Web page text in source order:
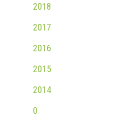
2018
2017
2016
2015
2014
0